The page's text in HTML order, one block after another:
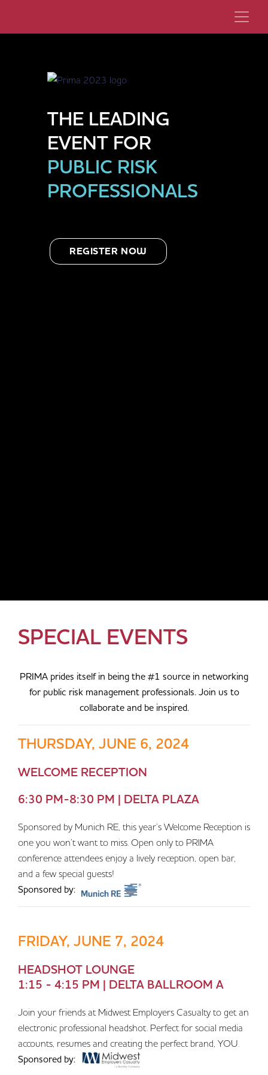
THE LEADING
EVENT FOR
PUBLIC RISK
PROFESSIONALS
REGISTER NOW
SPECIAL EVENTS
PRIMA prides itself in being the #1 source in networking
for public risk management professionals. Join us to
collaborate and be inspired.
THURSDAY, JUNE 6, 2024
WELCOME RECEPTION
6:30 PM-8:30 PM | DELTA PLAZA
Sponsored by Munich RE, this year’s Welcome Reception is
one you won’t want to miss. Open only to PRIMA
conference attendees enjoy a lively reception, open bar,
and a few special guests!
Sponsored by:
FRIDAY, JUNE 7, 2024
HEADSHOT LOUNGE
1:15 - 4:15 PM | DELTA BALLROOM A
Join your friends at Midwest Employers Casualty to get an
electronic professional headshot. Perfect for social media
accounts, resumes and creating the perfect brand, YOU.
Sponsored by: